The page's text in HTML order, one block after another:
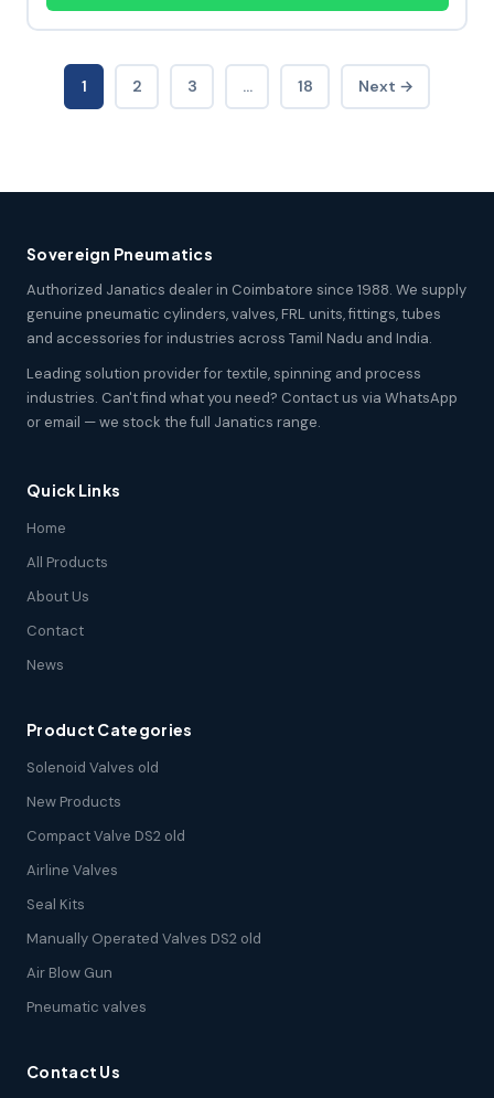
1 2 3 … 18 Next →
Sovereign Pneumatics
Authorized Janatics dealer in Coimbatore since 1988. We supply
genuine pneumatic cylinders, valves, FRL units, fittings, tubes
and accessories for industries across Tamil Nadu and India.
Leading solution provider for textile, spinning and process
industries. Can't find what you need? Contact us via WhatsApp
or email — we stock the full Janatics range.
Quick Links
Home
All Products
About Us
Contact
News
Product Categories
Solenoid Valves old
New Products
Compact Valve DS2 old
Airline Valves
Seal Kits
Manually Operated Valves DS2 old
Air Blow Gun
Pneumatic valves
Contact Us